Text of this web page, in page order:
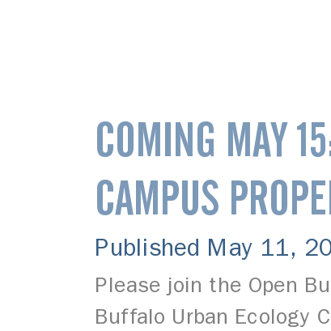
COMING MAY
CAMPUS
Published May 11,
Please join the Open
Buffalo Urban Ecology